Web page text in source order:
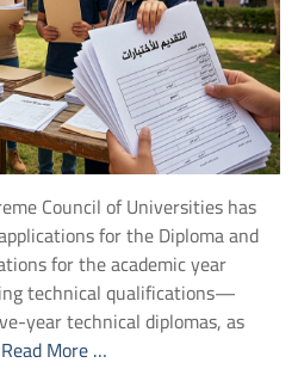
Council of Universities has
for the Diploma and
for the academic year
technical qualifications—
year technical diplomas, as
Read More …